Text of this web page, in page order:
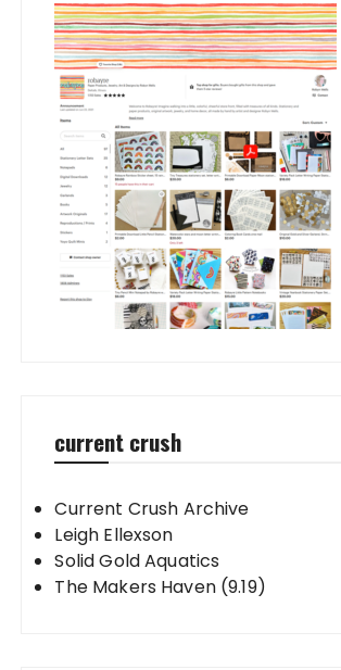
current crush
Current Crush Archive
Leigh Ellexson
Solid Gold Aquatics
The Makers Haven (9.19)